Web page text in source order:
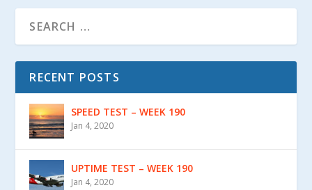
RECENT POSTS
SPEED TEST – WEEK 190
Jan 4, 2020
UPTIME TEST – WEEK 190
Jan 4, 2020